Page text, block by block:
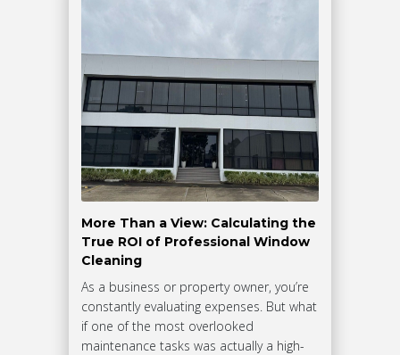
More Than a View: Calculating the
True ROI of Professional Window
Cleaning
As a business or property owner, you’re
constantly evaluating expenses. But what
if one of the most overlooked
maintenance tasks was actually a high-